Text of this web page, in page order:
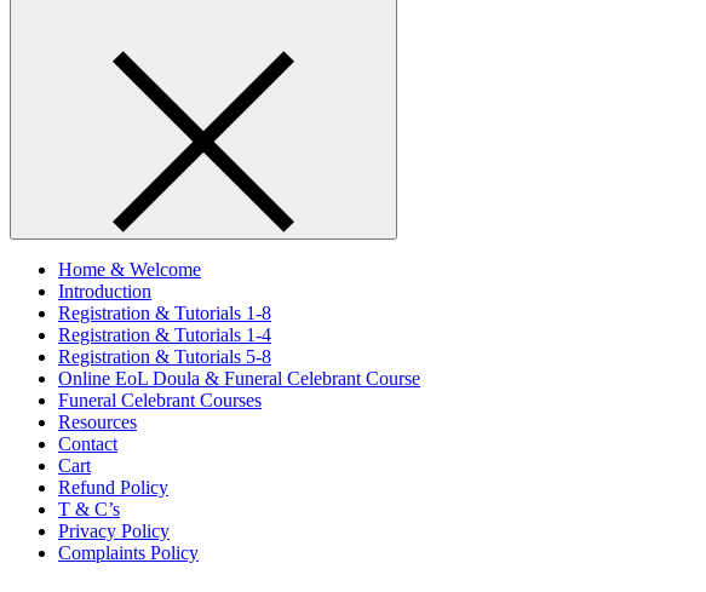
Home & Welcome
Introduction
Registration & Tutorials 1-8
Registration & Tutorials 1-4
Registration & Tutorials 5-8
Online EoL Doula & Funeral Celebrant Course
Funeral Celebrant Courses
Resources
Contact
Cart
Refund Policy
T & C’s
Privacy Policy
Complaints Policy